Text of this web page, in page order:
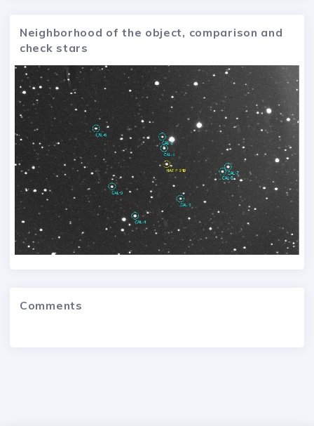
Neighborhood of the object, comparison and
check stars
Comments